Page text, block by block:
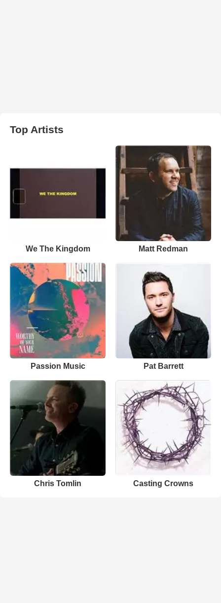
Top Artists
We The Kingdom Matt Redman
Passion Music Pat Barrett
Chris Tomlin Casting Crowns